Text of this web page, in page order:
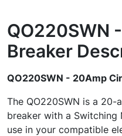
QO220SWN
Breaker
QO220SWN - 20Amp
The QO220SWN is a
breaker with a Switching
use in your compatible